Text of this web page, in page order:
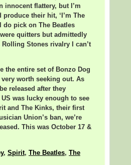
innocent flattery, but I’m
their hit, ‘I’m The
do pick on The Beatles
quitters but admittedly
Stones rivalry I can’t
the entire set of Bonzo Dog
worth seeking out. As
released after they
was lucky enough to see
and The Kinks, their first
Union’s ban, we’re
This was October 17 &
, Spirit, The Beatles, The